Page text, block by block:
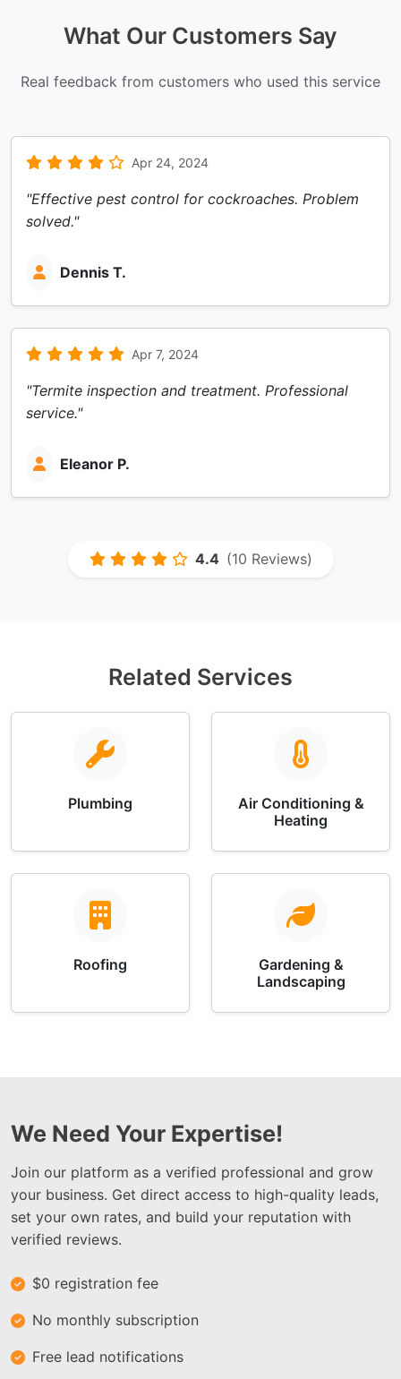
What Our Customers Say
Real feedback from customers who used this service
Apr 24, 2024
"Effective pest control for cockroaches. Problem
solved."
Dennis T.
Apr 7, 2024
"Termite inspection and treatment. Professional
service."
Eleanor P.
4.4 (10 Reviews)
Related Services
Plumbing
Air Conditioning &
Heating
Roofing
Gardening &
Landscaping
We Need Your Expertise!
Join our platform as a verified professional and grow
your business. Get direct access to high-quality leads,
set your own rates, and build your reputation with
verified reviews.
$0 registration fee
No monthly subscription
Free lead notifications